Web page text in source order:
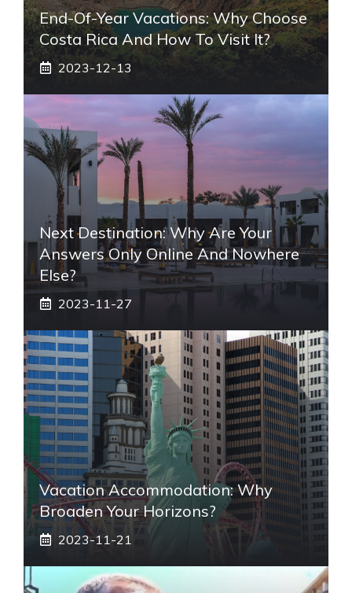
End-Of-Year Vacations: Why Choose
Costa Rica And How To Visit It?
2023-12-13
Next Destination: Why Are Your
Answers Only Online And Nowhere
Else?
2023-11-27
Vacation Accommodation: Why
Broaden Your Horizons?
2023-11-21